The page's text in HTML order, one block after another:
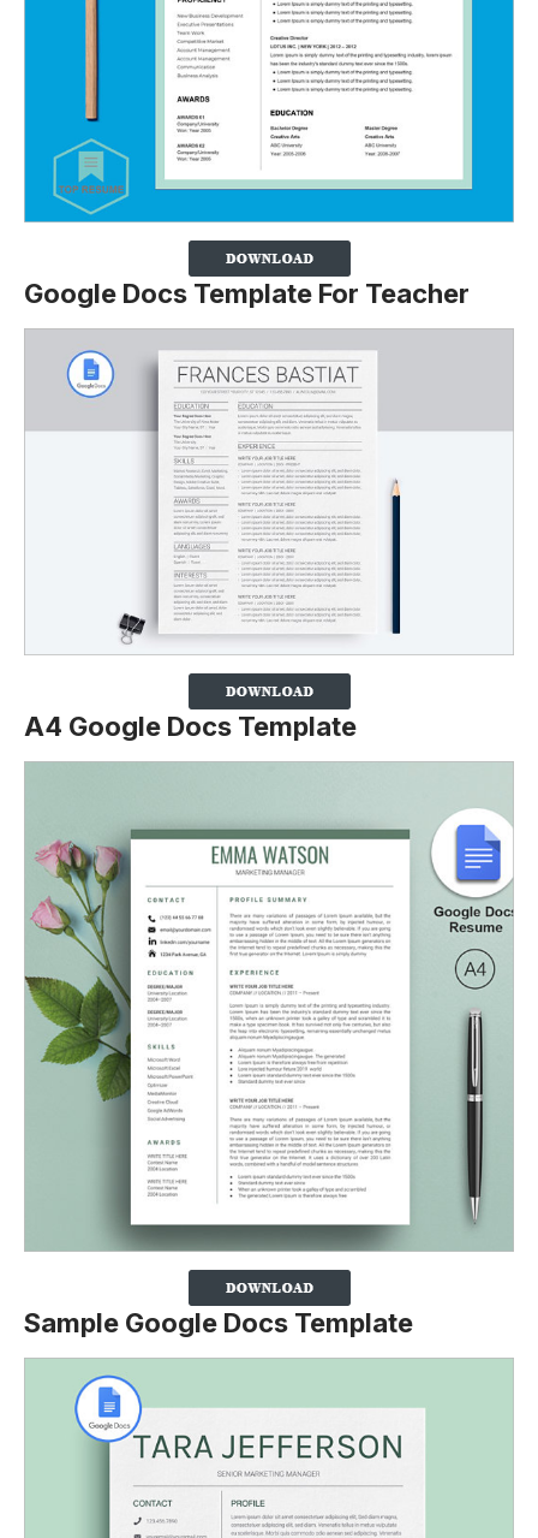
Google Docs Template For Teacher
A4 Google Docs Template
Sample Google Docs Template